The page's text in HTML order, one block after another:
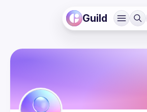
Guild